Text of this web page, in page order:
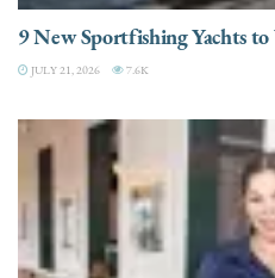
9 New Sportfishing Yachts
JULY 21, 2026 7.6K